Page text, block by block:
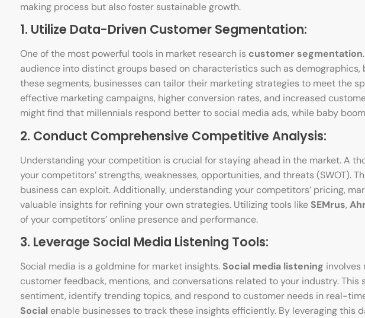
making process but also foster sustainable growth.
1. Utilize Data-Driven Customer Segmentation:
One of the most powerful tools in market research is customer segmentation
audience into distinct groups based on characteristics such as demographics,
these segments, businesses can tailor their marketing strategies to meet the
effective marketing campaigns, higher conversion rates, and increased
might find that millennials respond better to social media ads, while baby
2. Conduct Comprehensive Competitive Analysis:
Understanding your competition is crucial for staying ahead in the market. A
your competitors’ strengths, weaknesses, opportunities, and threats (SWOT).
business can exploit. Additionally, understanding your competitors’ pricing,
valuable insights for refining your own strategies. Utilizing tools like SEMrus,
of your competitors’ online presence and performance.
3. Leverage Social Media Listening Tools:
Social media is a goldmine for market insights. Social media listening involves
customer feedback, mentions, and conversations related to your industry.
sentiment, identify trending topics, and respond to customer needs in real-
Socialenable businesses to track these insights efficiently. By leveraging this